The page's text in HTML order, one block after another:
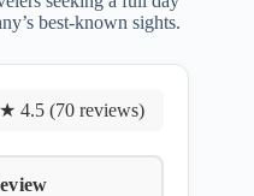
best-known sights.
★ 4.5 (70 reviews)